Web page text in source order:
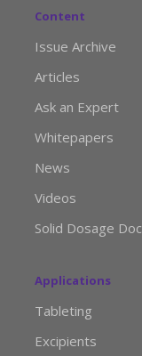
Content
Issue Archive
Articles
Ask an Expert
Whitepapers
News
Videos
Solid Dosage
Applications
Tableting
Excipients